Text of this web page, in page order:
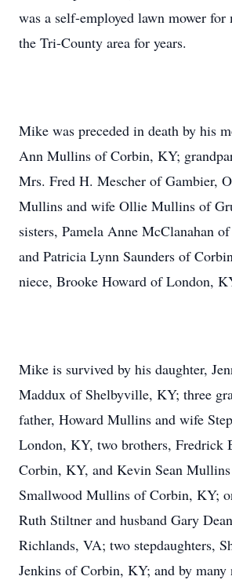
was a self-employed lawn mower for
the Tri-County area for years.
Mike was preceded in death by his
Ann Mullins of Corbin, KY;
Mrs. Fred H. Mescher of Gambier,
Mullins and wife Ollie Mullins of
sisters, Pamela Anne McClanahan
and Patricia Lynn Saunders of
niece, Brooke Howard of London,
Mike is survived by his daughter,
Maddux of Shelbyville, KY; three
father, Howard Mullins and wife
London, KY, two brothers, Fredrick
Corbin, KY, and Kevin Sean
Smallwood Mullins of Corbin, KY;
Ruth Stiltner and husband Gary
Richlands, VA; two stepdaughters,
Jenkins of Corbin, KY; and by many